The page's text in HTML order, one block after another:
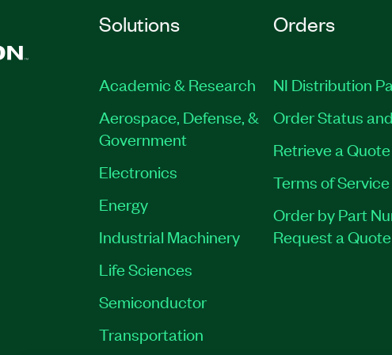
Solutions
Academic & Research
Aerospace, Defense, &
Government
Electronics
Energy
Industrial Machinery
Life Sciences
Semiconductor
Transportation
Orders
NI Distribution
Order Status
Retrieve a Quote
Terms of Service
Order by Part
Request a Quote